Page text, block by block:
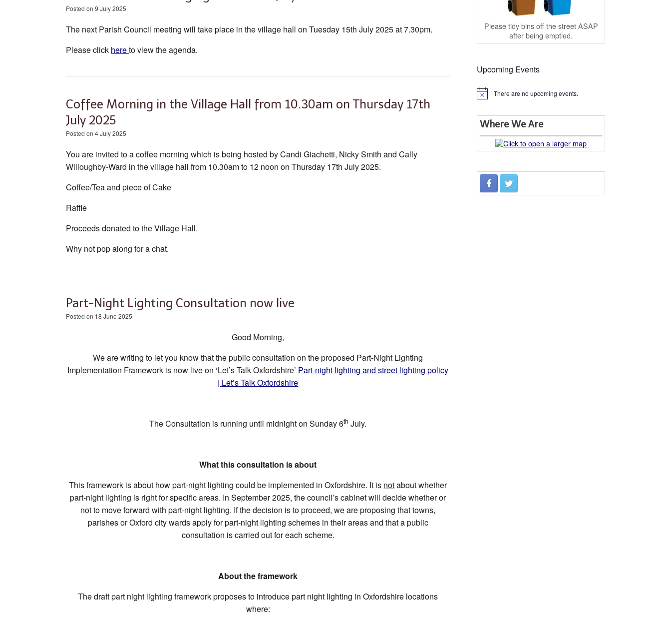
Posted on 9 July 2025
The next Parish Council meeting will take place in the village hall on Tuesday 15th July 2025 at 7.30pm.
Please click hereto view the agenda.
Coffee Morning in the Village Hall from 10.30am on Thursday 17th
July 2025
Posted on 4 July 2025
You are invited to a coffee morning which is being hosted by Candi Giachetti, Nicky Smith and Cally
Willoughby-Ward in the village hall from 10.30am to 12 noon on Thursday 17th July 2025.
Coffee/Tea and piece of Cake
Raffle
Proceeds donated to the Village Hall.
Why not pop along for a chat.
Part-Night Lighting Consultation now live
Posted on 18 June 2025
Good Morning,
We are writing to let you know that the public consultation on the proposed Part-Night Lighting
Implementation Framework is now live on ‘Let’s Talk Oxfordshire’ Part-night lighting and street lighting policy
| Let’s Talk Oxfordshire
The Consultation is running until midnight on Sunday 6th July.
What this consultation is about
This framework is about how part-night lighting could be implemented in Oxfordshire. It is notabout whether
part-night lighting is right for specific areas. In September 2025, the council’s cabinet will decide whether or
not to move forward with part-night lighting. If the decision is to proceed, we are proposing that towns,
parishes or Oxford city wards apply for part-night lighting schemes in their areas and that a public
consultation is carried out for each scheme.
About the framework
The draft part night lighting framework proposes to introduce part night lighting in Oxfordshire locations
where:
Please tidy bins off the street ASAP
after being emptied.
Upcoming Events
Notice There are no upcoming events.
Where We Are